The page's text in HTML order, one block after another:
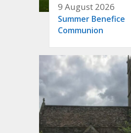
9 August 2026
Summer Benefice
Communion